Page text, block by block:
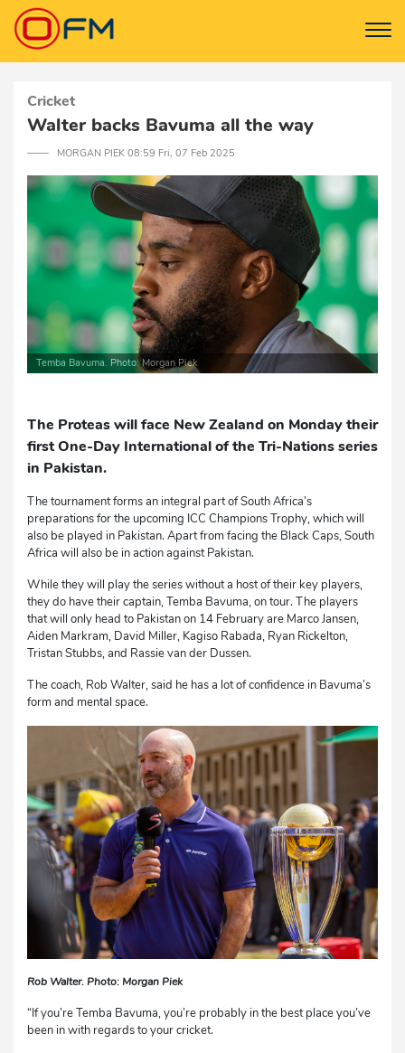
Cricket
Walter backs Bavuma all the way
─── MORGAN PIEK 08:59 Fri, 07 Feb 2025
Temba Bavuma. Photo: Morgan Piek
The Proteas will face New Zealand on Monday their
first One-Day International of the Tri-Nations series
in Pakistan.
The tournament forms an integral part of South Africa’s
preparations for the upcoming ICC Champions Trophy, which will
also be played in Pakistan. Apart from facing the Black Caps, South
Africa will also be in action against Pakistan.
While they will play the series without a host of their key players,
they do have their captain, Temba Bavuma, on tour. The players
that will only head to Pakistan on 14 February are Marco Jansen,
Aiden Markram, David Miller, Kagiso Rabada, Ryan Rickelton,
Tristan Stubbs, and Rassie van der Dussen.
The coach, Rob Walter, said he has a lot of confidence in Bavuma’s
form and mental space.
Rob Walter. Photo: Morgan Piek
“If you’re Temba Bavuma, you’re probably in the best place you’ve
been in with regards to your cricket.